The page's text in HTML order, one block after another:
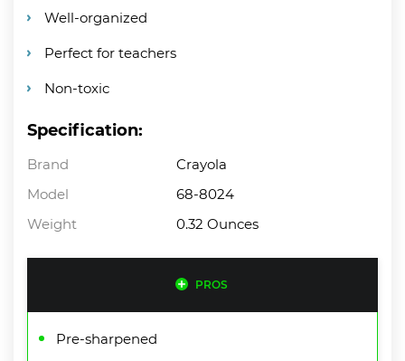
Well-organized
Perfect for teachers
Non-toxic
Specification:
Brand
Crayola
Model
68-8024
Weight
0.32 Ounces
PROS
Pre-sharpened